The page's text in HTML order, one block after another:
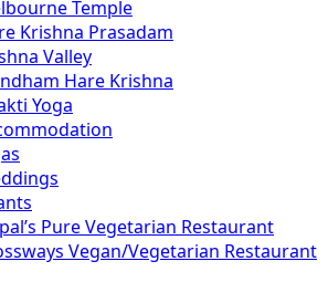
Temple
Krishna Prasadam
Valley
Hare Krishna
Yoga
Pure Vegetarian Restaurant
Vegan/Vegetarian Restaurant